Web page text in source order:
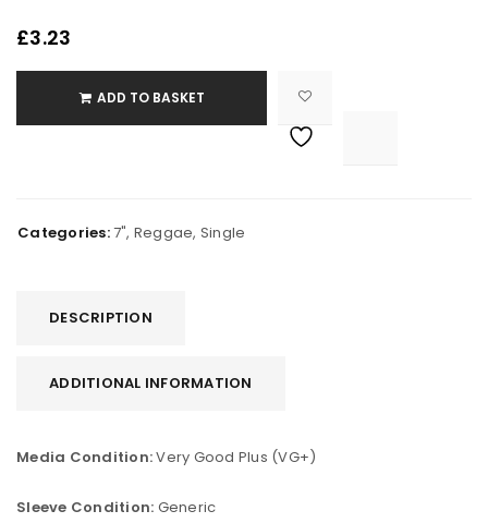
£3.23
ADD TO BASKET
Categories:7", Reggae, Single
DESCRIPTION
ADDITIONAL INFORMATION
Media Condition:Very Good Plus (VG+)
Sleeve Condition: Generic